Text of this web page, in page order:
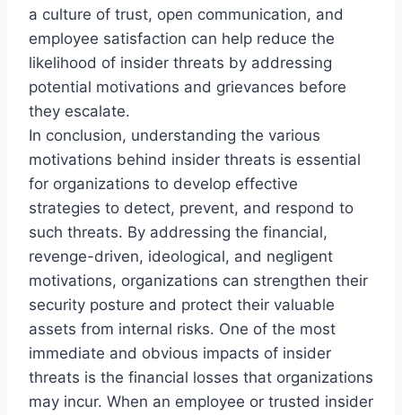
a culture of trust, open communication, and
employee satisfaction can help reduce the
likelihood of insider threats by addressing
potential motivations and grievances before
they escalate.
In conclusion, understanding the various
motivations behind insider threats is essential
for organizations to develop effective
strategies to detect, prevent, and respond to
such threats. By addressing the financial,
revenge-driven, ideological, and negligent
motivations, organizations can strengthen their
security posture and protect their valuable
assets from internal risks. One of the most
immediate and obvious impacts of insider
threats is the financial losses that organizations
may incur. When an employee or trusted insider